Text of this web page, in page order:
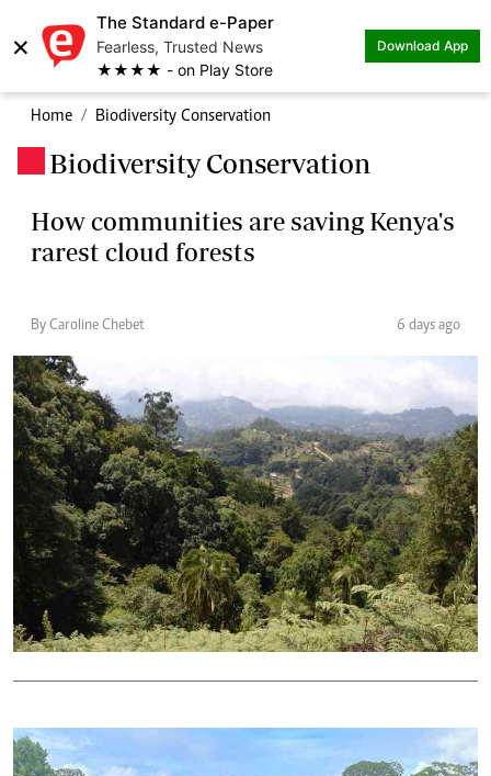
×
The Standard e-Paper
Fearless, Trusted News
★★★★ - on Play Store
Download App
Home Biodiversity Conservation
Biodiversity Conservation
How communities are saving Kenya's
rarest cloud forests
By Caroline Chebet 6 days ago